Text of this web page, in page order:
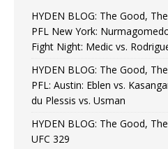
HYDEN BLOG: The Good,
PFL New York:
Fight Night: Medic vs.
HYDEN BLOG: The Good,
PFL: Austin: Eblen vs.
du Plessis vs. Usman
HYDEN BLOG: The Good,
UFC 329